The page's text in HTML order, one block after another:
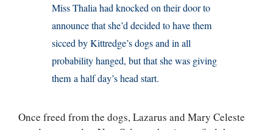
Miss Thalia had knocked on their door to
announce that she’d decided to have them
sicced by Kittredge’s dogs and in all
probability hanged, but that she was giving
them a half day’s head start.
Once freed from the dogs, Lazarus and Mary Celeste